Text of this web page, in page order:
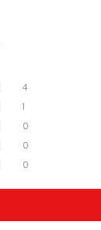
4
1
0
0
0